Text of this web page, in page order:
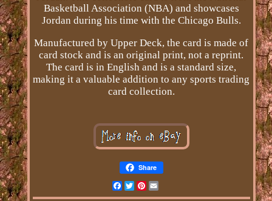
Basketball Association (NBA) and showcases
Jordan during his time with the Chicago Bulls.
Manufactured by Upper Deck, the card is made of
card stock and is an original print, not a reprint.
The card is in English and is a standard size,
making it a valuable addition to any sports trading
card collection.
Share
Facebook
Twitter
Pinterest
Email